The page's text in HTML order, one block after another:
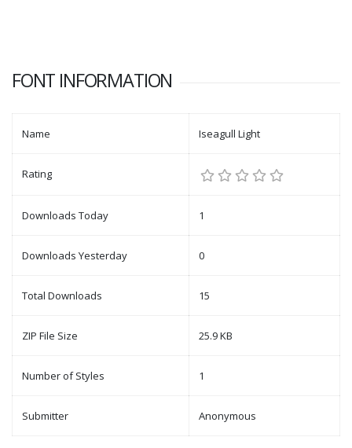
FONT INFORMATION
Name Iseagull Light
Rating
Downloads Today 1
Downloads Yesterday 0
Total Downloads 15
ZIP File Size 25.9 KB
Number of Styles 1
Submitter Anonymous